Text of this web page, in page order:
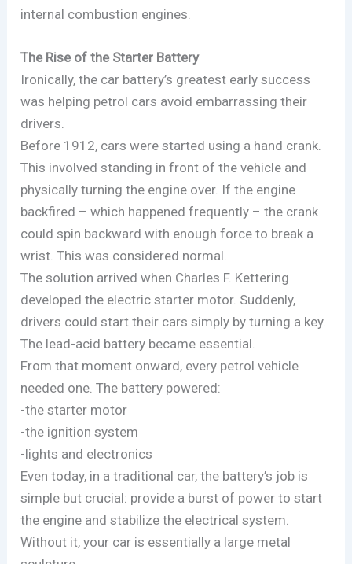
internal combustion engines.
The Rise of the Starter Battery
Ironically, the car battery’s greatest early success
was helping petrol cars avoid embarrassing their
drivers.
Before 1912, cars were started using a hand crank.
This involved standing in front of the vehicle and
physically turning the engine over. If the engine
backfired – which happened frequently – the crank
could spin backward with enough force to break a
wrist. This was considered normal.
The solution arrived when Charles F. Kettering
developed the electric starter motor. Suddenly,
drivers could start their cars simply by turning a key.
The lead-acid battery became essential.
From that moment onward, every petrol vehicle
needed one. The battery powered:
-the starter motor
-the ignition system
-lights and electronics
Even today, in a traditional car, the battery’s job is
simple but crucial: provide a burst of power to start
the engine and stabilize the electrical system.
Without it, your car is essentially a large metal